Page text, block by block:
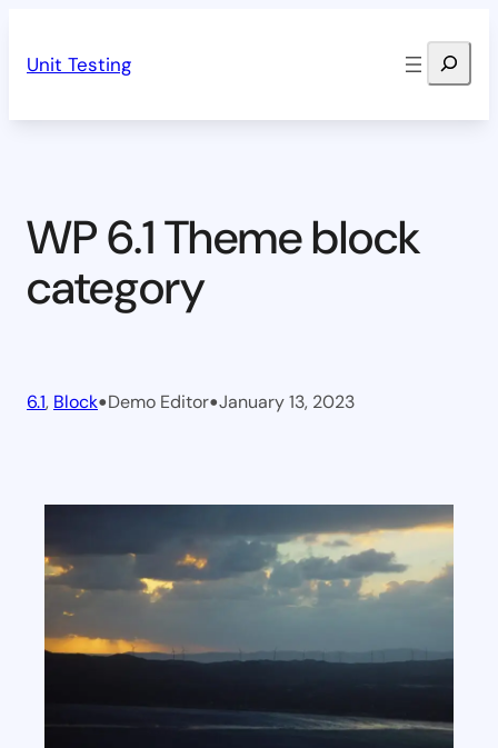
Unit Testing Search
WP 6.1 Theme block
category
6.1, Block•Demo Editor•January 13, 2023